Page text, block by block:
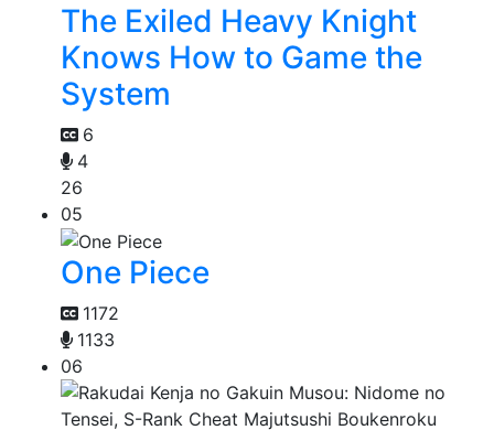
The Exiled Heavy Knight
Knows How to Game the
System
6
4
26
05
One Piece
1172
1133
06